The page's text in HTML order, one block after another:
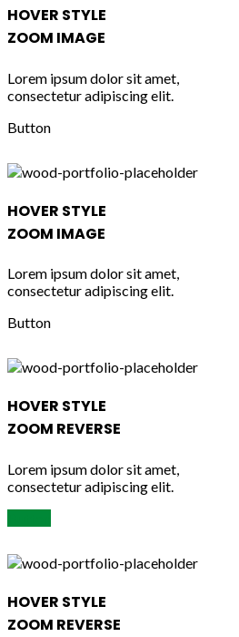
HOVER STYLE
ZOOM IMAGE
Lorem ipsum dolor sit amet,
consectetur adipiscing elit.
Button
HOVER STYLE
ZOOM IMAGE
Lorem ipsum dolor sit amet,
consectetur adipiscing elit.
Button
HOVER STYLE
ZOOM REVERSE
Lorem ipsum dolor sit amet,
consectetur adipiscing elit.
HOVER STYLE
ZOOM REVERSE